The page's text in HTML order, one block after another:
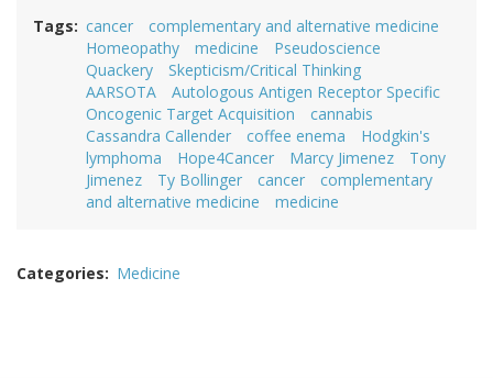
Tags cancer
complementary and alternative medicine
Homeopathy
medicine
Pseudoscience
Quackery
Skepticism/Critical Thinking
AARSOTA
Autologous Antigen Receptor Specific
Oncogenic Target Acquisition
cannabis
Cassandra Callender
coffee enema
Hodgkin's
lymphoma
Hope4Cancer Marcy Jimenez
Tony
Jimenez
Ty Bollinger cancer
complementary
and alternative medicine
medicine
Categories Medicine